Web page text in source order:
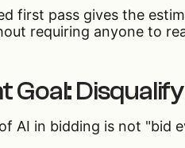
first pass gives the
requiring anyone to
Goal:
AI in bidding is not "bid